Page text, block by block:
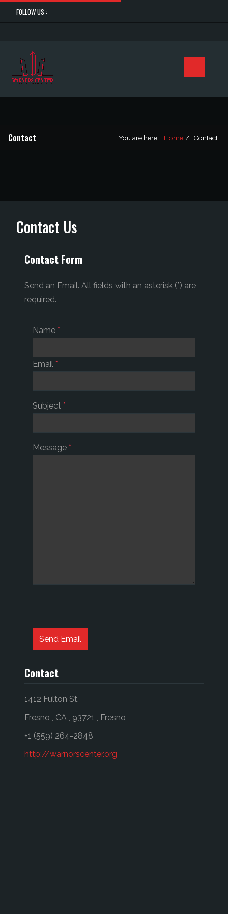
FOLLOW US :
Contact You are here: Home Contact
Contact Us
Contact Form
Send an Email. All fields with an asterisk (*) are
required.
Name *
Email *
Subject *
Message *
Send Email
Contact
1412 Fulton St.
Fresno , CA , 93721 , Fresno
+1 (559) 264-2848
http://warnorscenter.org